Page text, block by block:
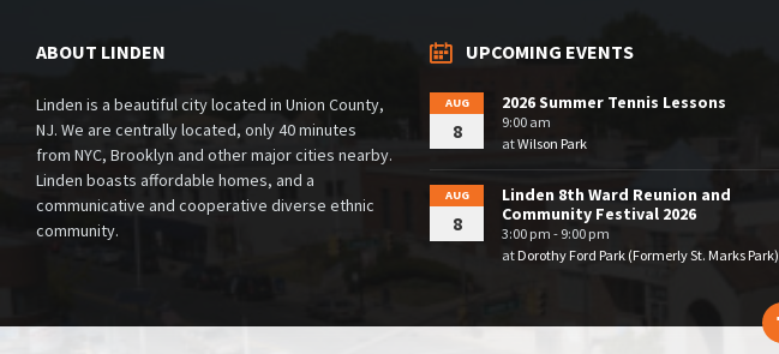
ABOUT LINDEN
Linden is a beautiful city located in Union County,
NJ. We are centrally located, only 40 minutes
from NYC, Brooklyn and other major cities nearby.
Linden boasts affordable homes, and a
communicative and cooperative diverse ethnic
community.
UPCOMING EVENTS
AUG
8
2026 Summer Tennis Lessons
9:00 am
atWilson Park
AUG
8
Linden 8th Ward Reunion and
Community Festival 2026
3:00 pm - 9:00 pm
atDorothy Ford Park (Formerly St. Marks Park)